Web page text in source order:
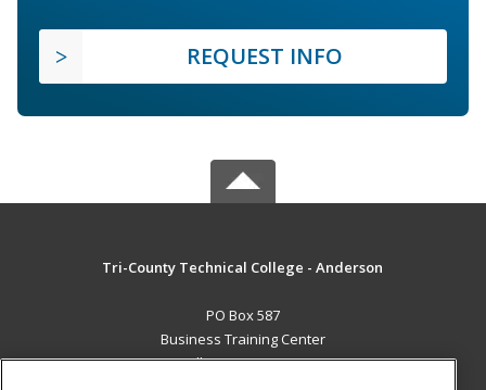
REQUEST INFO
Tri-County Technical College - Anderson
PO Box 587
Business Training Center
Pendleton, SC 29670 US